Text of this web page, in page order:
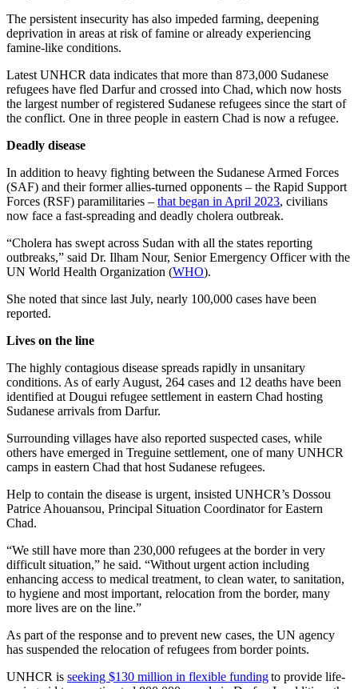
The persistent insecurity has also impeded farming, deepening
deprivation in areas at risk of famine or already experiencing
famine-like conditions.
Latest UNHCR data indicates that more than 873,000 Sudanese
refugees have fled Darfur and crossed into Chad, which now hosts
the largest number of registered Sudanese refugees since the start of
the conflict. One in three people in eastern Chad is now a refugee.
Deadly disease
In addition to heavy fighting between the Sudanese Armed Forces
(SAF) and their former allies-turned opponents – the Rapid Support
Forces (RSF) paramilitaries – that began in April 2023, civilians
now face a fast-spreading and deadly cholera outbreak.
“Cholera has swept across Sudan with all the states reporting
outbreaks,” said Dr. Ilham Nour, Senior Emergency Officer with the
UN World Health Organization (WHO).
She noted that since last July, nearly 100,000 cases have been
reported.
Lives on the line
The highly contagious disease spreads rapidly in unsanitary
conditions. As of early August, 264 cases and 12 deaths have been
identified at Dougui refugee settlement in eastern Chad hosting
Sudanese arrivals from Darfur.
Surrounding villages have also reported suspected cases, while
others have emerged in Treguine settlement, one of many UNHCR
camps in eastern Chad that host Sudanese refugees.
Help to contain the disease is urgent, insisted UNHCR’s Dossou
Patrice Ahouansou, Principal Situation Coordinator for Eastern
Chad.
“We still have more than 230,000 refugees at the border in very
difficult situation,” he said. “Without urgent action including
enhancing access to medical treatment, to clean water, to sanitation,
to hygiene and most important, relocation from the border, many
more lives are on the line.”
As part of the response and to prevent new cases, the UN agency
has suspended the relocation of refugees from border points.
UNHCR is seeking $130 million in flexible fundingto provide life-